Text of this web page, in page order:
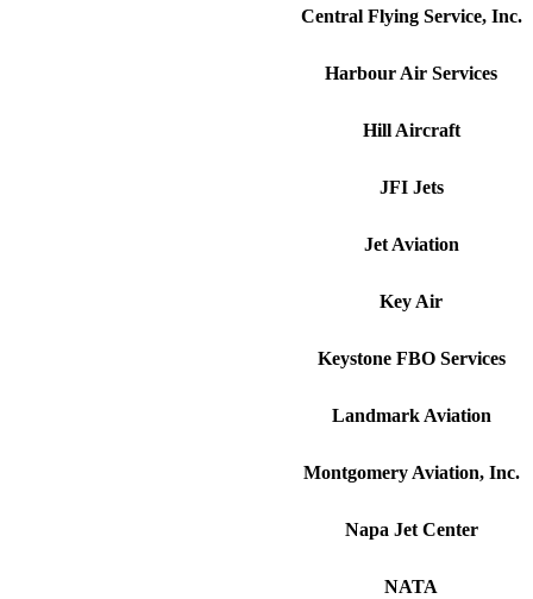
Central Flying Service, Inc.
Harbour Air Services
Hill Aircraft
JFI Jets
Jet Aviation
Key Air
Keystone FBO Services
Landmark Aviation
Montgomery Aviation, Inc.
Napa Jet Center
NATA